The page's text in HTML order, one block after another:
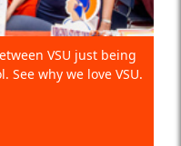
VSU just being
See why we love VSU.